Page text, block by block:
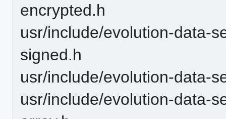
encrypted.h
usr/include/evolution-data-
signed.h
usr/include/evolution-data-
usr/include/evolution-data-